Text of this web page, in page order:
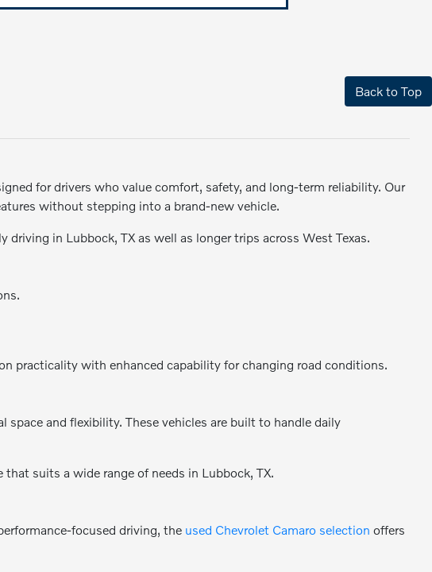
Back to Top
for drivers who value comfort, safety, and long-term reliability. Our
without stepping into a brand-new vehicle.
in Lubbock, TX as well as longer trips across West Texas.
practicality with enhanced capability for changing road conditions.
and flexibility. These vehicles are built to handle daily
suits a wide range of needs in Lubbock, TX.
focused driving, the used Chevrolet Camaro selection offers